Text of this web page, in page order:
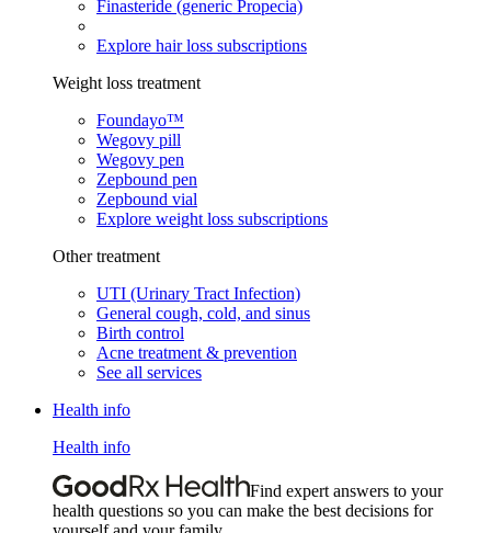
Finasteride (generic Propecia)
Explore hair loss subscriptions
Weight loss treatment
Foundayo™
Wegovy pill
Wegovy pen
Zepbound pen
Zepbound vial
Explore weight loss subscriptions
Other treatment
UTI (Urinary Tract Infection)
General cough, cold, and sinus
Birth control
Acne treatment & prevention
See all services
Health info
Health info
Find expert answers to your
health questions so you can make the best decisions for